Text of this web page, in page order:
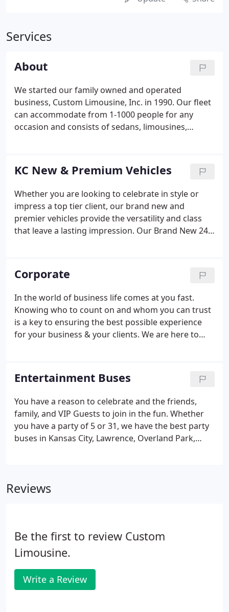
Services
About
We started our family owned and operated
business, Custom Limousine, Inc. in 1990. Our fleet
can accommodate from 1-1000 people for any
occasion and consists of sedans, limousines,
Mercedes Sprinter Limos, Executive Shuttle and
Luxury Entertainment Bus.
KC New & Premium Vehicles
Whether you are looking to celebrate in style or
impress a top tier client, our brand new and
premier vehicles provide the versatility and class
that leave a lasting impression. Our Brand New 24-
Corporate
In the world of business life comes at you fast.
Knowing who to count on and whom you can trust
is a key to ensuring the best possible experience
for your business & your clients. We are here to
the airport, or even a surprise company retreat, we
will be there for you!
Entertainment Buses
You have a reason to celebrate and the friends,
family, and VIP Guests to join in the fun. Whether
you have a party of 5 or 31, we have the best party
buses in Kansas City, Lawrence, Overland Park,
luxury.
Reviews
Be the first to review Custom
Limousine.
Write a Review